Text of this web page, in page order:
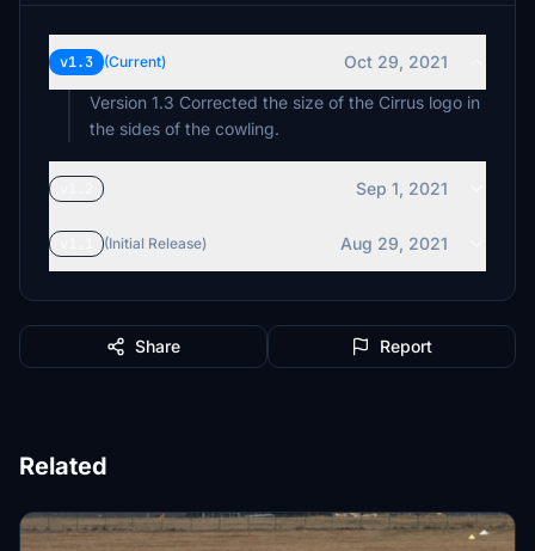
v1.3 (Current)
Oct 29, 2021
Version 1.3 Corrected the size of the Cirrus logo in
the sides of the cowling.
Sep 1, 2021
(Initial Release) Aug 29, 2021
Share Report
Related